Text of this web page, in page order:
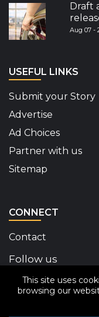
This site uses
browsing our
Draft
Aug 07 -
USEFUL LINKS
Submit your Story
Advertise
Ad Choices
Partner with us
Sitemap
CONNECT
Contact
Follow us
Disability Insider
Disability